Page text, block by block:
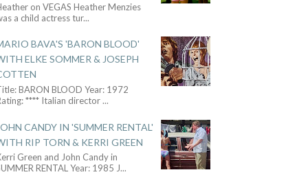
on VEGAS Heather Menzies
a child actress tur...
BAVA'S 'BARON BLOOD'
ELKE SOMMER & JOSEPH
BARON BLOOD Year: 1972
**** Italian director...
CANDY IN 'SUMMER RENTAL'
RIP TORN & KERRI GREEN
Green and John Candy in
RENTAL Year: 1985 J...